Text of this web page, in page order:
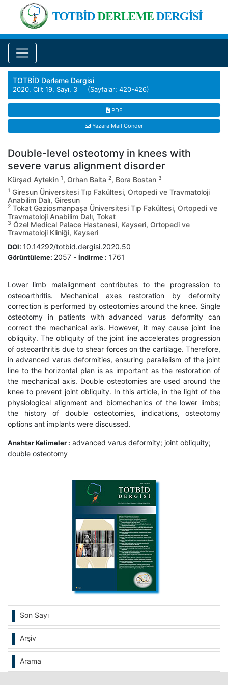
Son Sayı
Arşiv
Arama
TOTBİD Derleme Dergisi
2020, Cilt 19, Sayı, 3 (Sayfalar: 420-426)
PDF
Yazara Mail Gönder
Double-level osteotomy in knees with
severe varus alignment disorder
Kürşad Aytekin 1, Orhan Balta 2, Bora Bostan 3
1 Giresun Üniversitesi Tıp Fakültesi, Ortopedi ve Travmatoloji
Anabilim Dalı, Giresun
2 Tokat Gaziosmanpaşa Üniversitesi Tıp Fakültesi, Ortopedi ve
Travmatoloji Anabilim Dalı, Tokat
3 Özel Medical Palace Hastanesi, Kayseri, Ortopedi ve
Travmatoloji Kliniği, Kayseri
DOI: 10.14292/totbid.dergisi.2020.50
Görüntüleme: 2057 - İndirme : 1761
Lower limb malalignment contributes to the progression to
osteoarthritis. Mechanical axes restoration by deformity
correction is performed by osteotomies around the knee. Single
osteotomy in patients with advanced varus deformity can
correct the mechanical axis. However, it may cause joint line
obliquity. The obliquity of the joint line accelerates progression
of osteoarthritis due to shear forces on the cartilage. Therefore,
in advanced varus deformities, ensuring parallelism of the joint
line to the horizontal plan is as important as the restoration of
the mechanical axis. Double osteotomies are used around the
knee to prevent joint obliquity. In this article, in the light of the
physiological alignment and biomechanics of the lower limbs;
the history of double osteotomies, indications, osteotomy
options ant implants were discussed.
Anahtar Kelimeler : advanced varus deformity; joint obliquity;
double osteotomy